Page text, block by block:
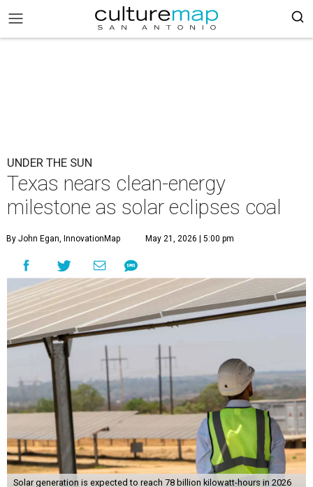
UNDER THE SUN
Texas nears clean-energy
milestone as solar eclipses coal
By John Egan, InnovationMap May 21, 2026 | 5:00 pm
Solar generation is expected to reach 78 billion kilowatt-hours in 2026